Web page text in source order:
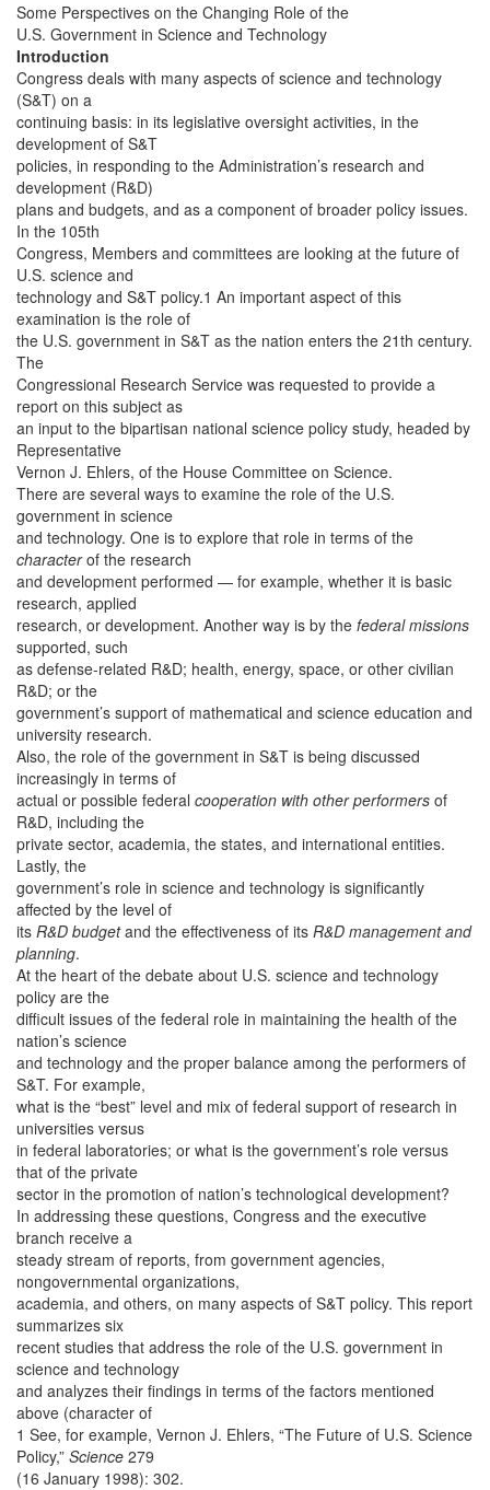
Some Perspectives on the Changing Role of the
U.S. Government in Science and Technology
Introduction
Congress deals with many aspects of science and technology
(S&T) on a
continuing basis: in its legislative oversight activities, in the
development of S&T
policies, in responding to the Administration’s research and
development (R&D)
plans and budgets, and as a component of broader policy issues.
In the 105th
Congress, Members and committees are looking at the future of
U.S. science and
technology and S&T policy.1 An important aspect of this
examination is the role of
the U.S. government in S&T as the nation enters the 21th century.
The
Congressional Research Service was requested to provide a
report on this subject as
an input to the bipartisan national science policy study, headed by
Representative
Vernon J. Ehlers, of the House Committee on Science.
There are several ways to examine the role of the U.S.
government in science
and technology. One is to explore that role in terms of the
characterof the research
and development performed — for example, whether it is basic
research, applied
research, or development. Another way is by the federal missions
supported, such
as defense-related R&D; health, energy, space, or other civilian
R&D; or the
government’s support of mathematical and science education and
university research.
Also, the role of the government in S&T is being discussed
increasingly in terms of
actual or possible federal cooperation with other performers of
R&D, including the
private sector, academia, the states, and international entities.
Lastly, the
government’s role in science and technology is significantly
affected by the level of
its R&D budgetand the effectiveness of its R&D management and
planning.
At the heart of the debate about U.S. science and technology
policy are the
difficult issues of the federal role in maintaining the health of the
nation’s science
and technology and the proper balance among the performers of
S&T. For example,
what is the “best” level and mix of federal support of research in
universities versus
in federal laboratories; or what is the government’s role versus
that of the private
sector in the promotion of nation’s technological development?
In addressing these questions, Congress and the executive
branch receive a
steady stream of reports, from government agencies,
nongovernmental organizations,
academia, and others, on many aspects of S&T policy. This report
summarizes six
recent studies that address the role of the U.S. government in
science and technology
and analyzes their findings in terms of the factors mentioned
above (character of
1 See, for example, Vernon J. Ehlers, “The Future of U.S. Science
Policy,” Science 279
(16 January 1998): 302.